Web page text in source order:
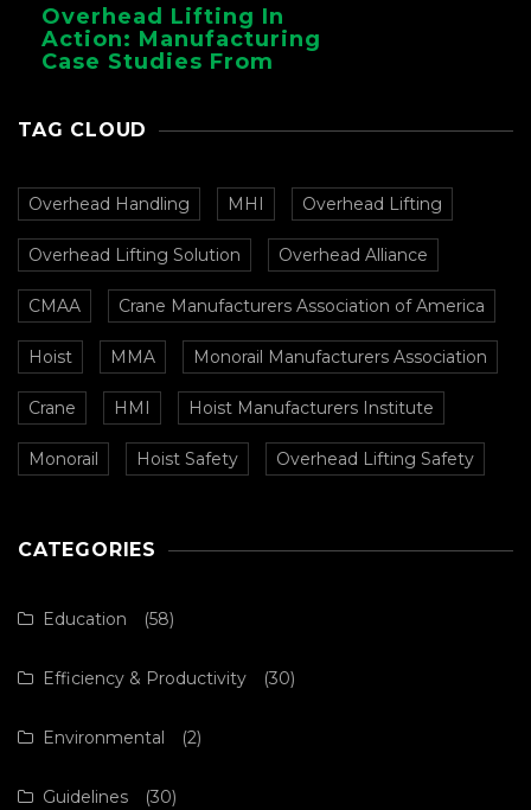
Overhead Lifting In
Action: Manufacturing
Case Studies From
TAG CLOUD
Overhead Handling MHI Overhead Lifting
Overhead Lifting Solution Overhead Alliance
CMAA Crane Manufacturers Association of America
Hoist MMA Monorail Manufacturers Association
Crane HMI Hoist Manufacturers Institute
Monorail Hoist Safety Overhead Lifting Safety
CATEGORIES
Education (58)
Efficiency & Productivity (30)
Environmental (2)
Guidelines (30)